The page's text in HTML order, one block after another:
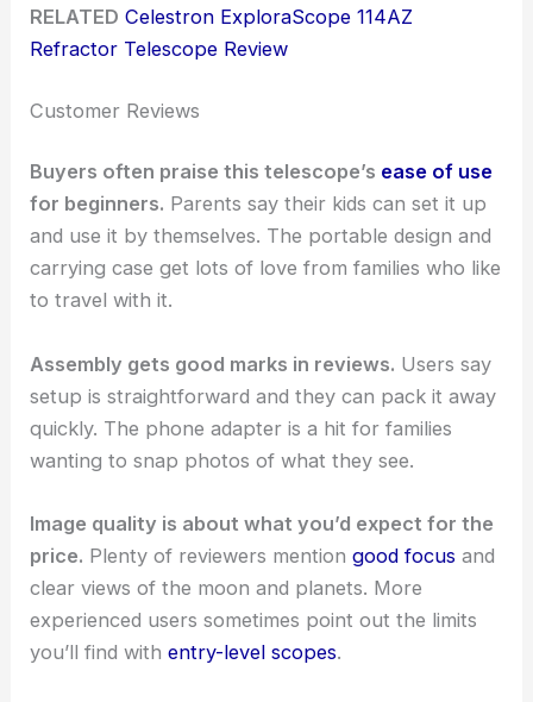
RELATED Celestron ExploraScope 114AZ
Refractor Telescope Review
Customer Reviews
Buyers often praise this telescope’s ease of use
for beginners. Parents say their kids can set it up
and use it by themselves. The portable design and
carrying case get lots of love from families who like
to travel with it.
Assembly gets good marks in reviews. Users say
setup is straightforward and they can pack it away
quickly. The phone adapter is a hit for families
wanting to snap photos of what they see.
Image quality is about what you’d expect for the
price. Plenty of reviewers mentiongood focus and
clear views of the moon and planets. More
experienced users sometimes point out the limits
you’ll find withentry-level scopes.